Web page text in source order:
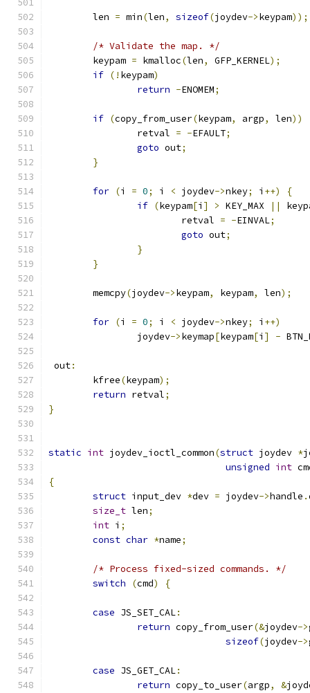
	len
= min(len, sizeof(joydev->keypam));
/* Validate the map. */
	keypam
= kmalloc(len, GFP_KERNEL);
if (! keypam)
return -ENOMEM;
if (copy_from_user(keypam, argp, len))
		retval
= -EFAULT;
goto out;
}
for (i = 0; i < joydev->nkey; i ++)
{
if (keypam[i ] > KEY_MAX ||
			retval
= -EINVAL;
goto out;
}
}
	memcpy
(joydev->keypam, keypam, len);
for (i = 0; i < joydev->nkey; i ++)
		joydev
->keymap[keypam[i ] -
out:
	kfree
(keypam);
return retval;
}
static int joydev_ioctl_common(struct joydev *
unsigned int
{
struct input_dev *dev = joydev->handle .
size_t len;
int i ;
const char *name;
/* Process fixed-sized commands. */
switch
(cmd) {
case JS_SET_CAL:
return copy_from_user(&joydev->
sizeof(joydev->
case JS_GET_CAL:
return copy_to_user(argp, &